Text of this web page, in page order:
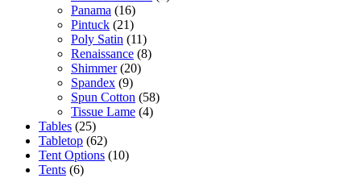
Panama (16)
Pintuck (21)
Poly Satin (11)
Renaissance (8)
Shimmer (20)
Spandex (9)
Spun Cotton (58)
Tissue Lame (4)
Tables (25)
Tabletop (62)
Tent Options (10)
Tents (6)